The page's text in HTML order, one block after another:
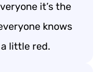
it’s the
knows
little red.